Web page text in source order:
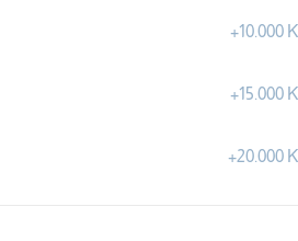
+10.000
+15.000
+20.000